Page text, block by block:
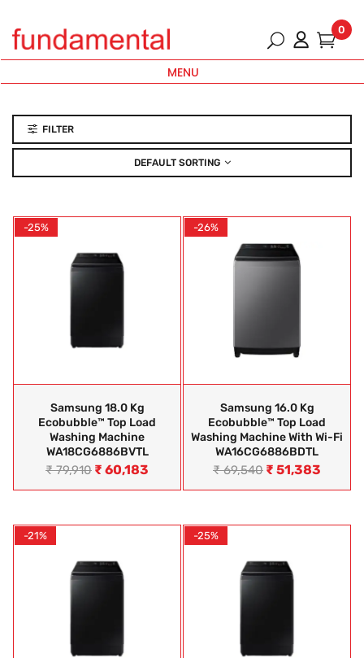
0
MENU
FILTER
DEFAULT SORTING
-25%
Samsung 18.0 Kg
Ecobubble™ Top Load
Washing Machine
WA18CG6886BVTL
₹79,910 ₹ 60,183
-26%
Samsung 16.0 Kg
Ecobubble™ Top Load
Washing Machine With Wi-Fi
WA16CG6886BDTL
₹69,540 ₹ 51,383
-21% -25%